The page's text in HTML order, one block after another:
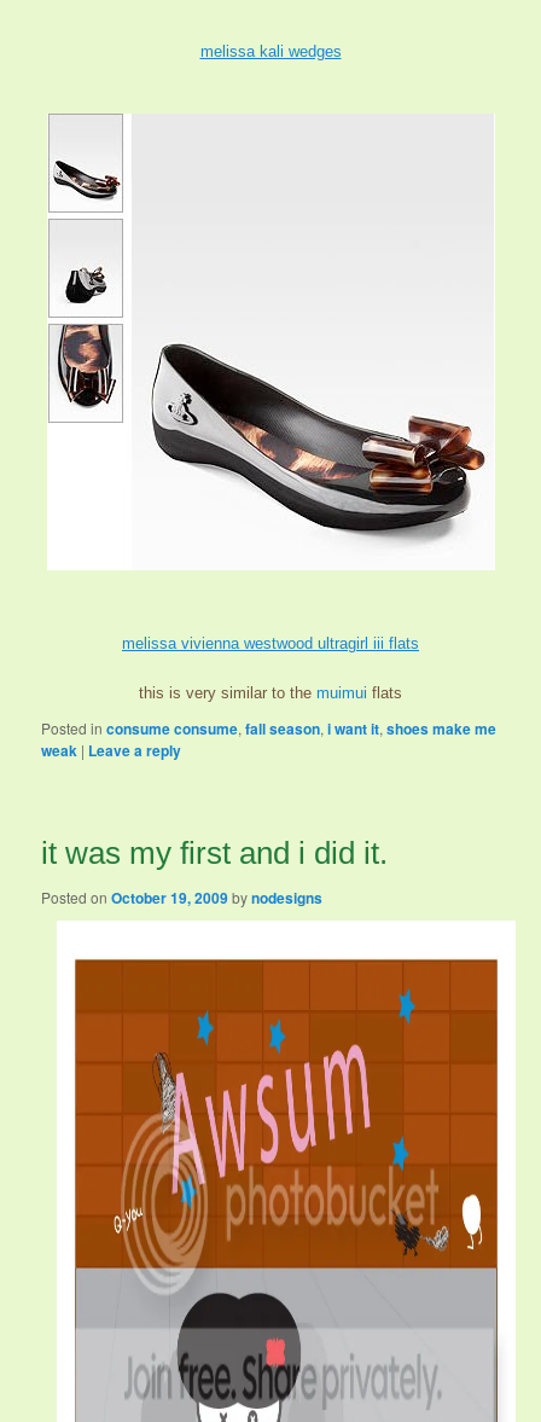
melissa kali wedges
melissa vivienna westwood ultragirl iii flats
this is very similar to the muimui flats
Posted in consume consume,fall season,i want it,shoes make me
weak | Leave a reply
it was my first and i did it.
Posted onOctober 19, 2009bynodesigns